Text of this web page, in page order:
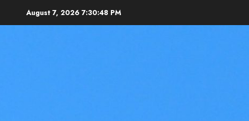
August 7, 2026 7:30:50 PM